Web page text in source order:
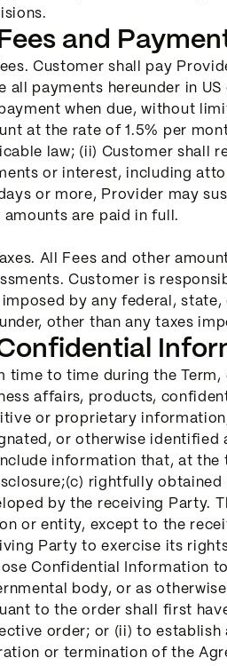
and
Customer shall pay
all payments hereunder in
when due, without
at the rate of 1.5% per
law; (ii) Customer shall
or interest, including
or more, Provider may
amounts are paid in full.
All Fees and other
Customer is
imposed by any federal,
other than any taxes
time to time during the
affairs, products,
or proprietary
or otherwise
information that, at the
rightfully
by the receiving Party.
or entity, except to the
Party to exercise its
Confidential Information
body, or as
to the order shall first
order; or (ii) to establish
or termination of the